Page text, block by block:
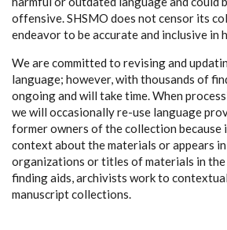
offensive. SHSMO does not censor its
endeavor to be accurate and inclusive in
We are committed to revising and
language; however, with thousands of
ongoing and will take time. When
we will occasionally re-use language
former owners of the collection
context about the materials or appears
organizations or titles of materials in
finding aids, archivists work to
manuscript collections.